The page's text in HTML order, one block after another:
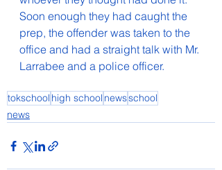
Soon enough they had caught the
prep, the offender was taken to the
office and had a straight talk with Mr.
Larrabee and a police officer.
tokschool high school newsschool
news